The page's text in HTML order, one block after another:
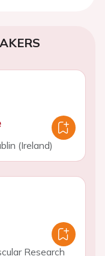
(Ireland)
Research